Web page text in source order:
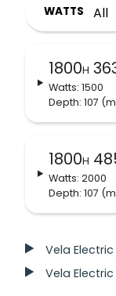
WATTS
1800H
Watts: 1500
Depth: 107
1800H
Watts: 2000
Depth: 107
Vela Electric
Vela